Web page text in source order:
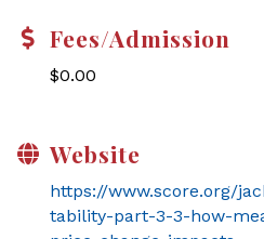
Fees/Admission
$0.00
Website
https://www.score.org/
tability-part-3-3-how-